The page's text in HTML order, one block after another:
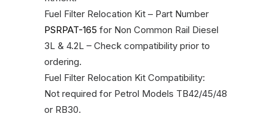
Fuel Filter Relocation Kit – Part Number
PSRPAT-165 for Non Common Rail Diesel
3L & 4.2L – Check compatibility prior to
ordering.
Fuel Filter Relocation Kit Compatibility:
Not required for Petrol Models TB42/45/48
or RB30.